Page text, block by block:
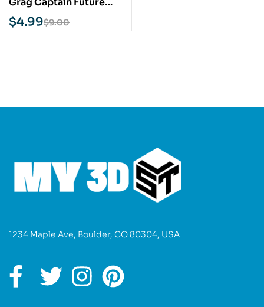
STL 3D Print Model
$9.00
$4.99
1234 Maple Ave, Boulder, CO 80304, USA